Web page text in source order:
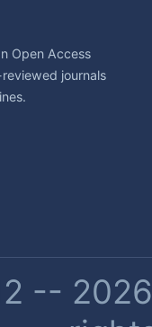
Open Access
journals
--